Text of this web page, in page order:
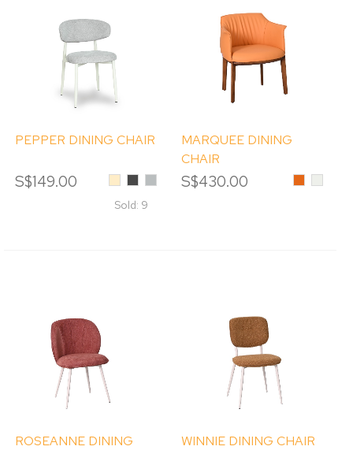
PEPPER DINING CHAIR
S$149.00 BeigeBlackLight
Sold: 9
MARQUEE DINING
CHAIR
S$430.00 Orange
ROSEANNE DINING
WINNIE DINING CHAIR